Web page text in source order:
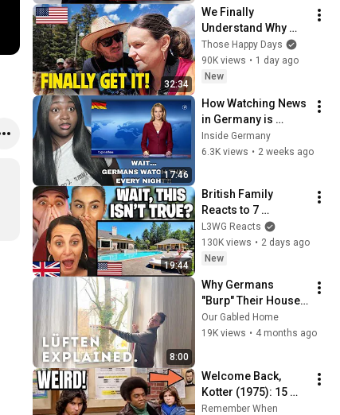
32:34
We Finally
Understand Why
Americans Are So
Free-Spirited
Those Happy Days
90K views • 1 day ago
New
17:46
How Watching News
in Germany is
Completely Different
than in America |
Inside Germany
6.3K views • 2 weeks ago
19:44
British Family
Reacts to 7
American Myths
That British People
Believe Are True!
L3WG Reacts
130K views • 2 days ago
New
8:00
Why Germans
"Burp" Their Houses
Every Day
Our Gabled Home
19K views • 4 months ago
Welcome Back,
Kotter (1975): 15
Weird Facts You
Remember When